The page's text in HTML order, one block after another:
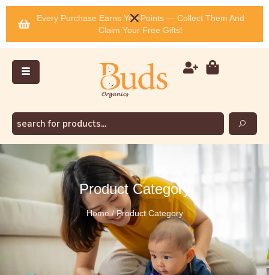
Every Purchase Earns You Points — Collect Them And
Claim Your Free Gifts!
Product Category
Home / Product Category